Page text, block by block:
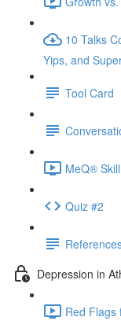
10 Talks
Yips, and
Tool Card
MeQ®
Quiz #2
Depression in
Red Flags